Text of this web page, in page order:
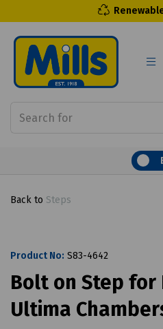
Back to Steps
Product No: S83-4642
Bolt on Step for
Ultima